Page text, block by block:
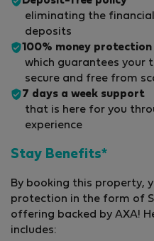
eliminating the
deposits
100% money protection
which guarantees your
secure and free from
7 days a week support
that is here for you
experience
Stay Benefits*
By booking this property,
protection in the form of
offering backed by AXA!
includes: